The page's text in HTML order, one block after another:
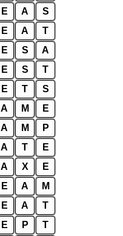
E A S
E A T
E S A
E S T
E T S
A M E
A M P
A T E
A X E
E A M
E A T
E P T